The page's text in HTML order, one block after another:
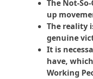
The Not-
up
The reality
genuine
It is
have,
Working